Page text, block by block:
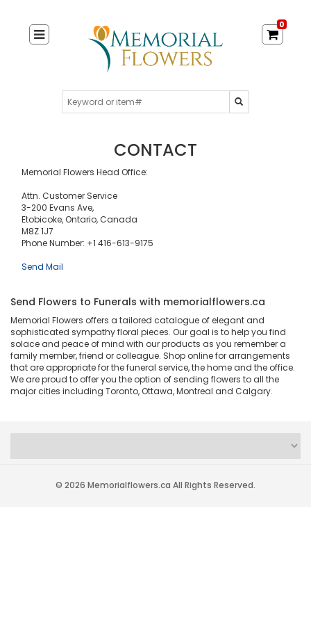
0
CONTACT
Memorial Flowers Head Office:
Attn. Customer Service
3-200 Evans Ave,
Etobicoke, Ontario, Canada
M8Z 1J7
Phone Number: +1 416-613-9175
Send Mail
Send Flowers to Funerals with memorialflowers.ca
Memorial Flowers offers a tailored catalogue of elegant and
sophisticated sympathy floral pieces. Our goal is to help you find
solace and peace of mind with our products as you remember a
family member, friend or colleague. Shop online for arrangements
that are appropriate for the funeral service, the home and the office.
We are proud to offer you the option of sending flowers to all the
major cities including Toronto, Ottawa, Montreal and Calgary.
© 2026 Memorialflowers.ca All Rights Reserved.